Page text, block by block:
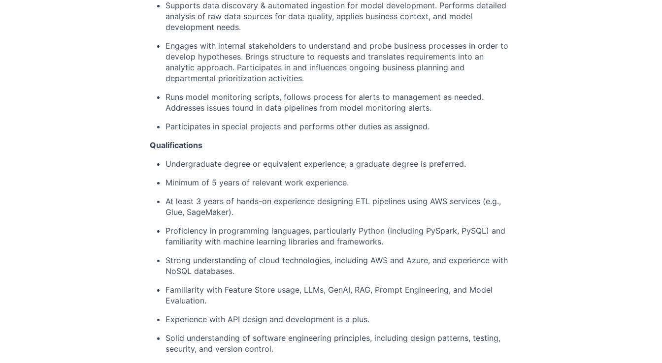
Supports data discovery & automated ingestion for model development. Performs detailed
analysis of raw data sources for data quality, applies business context, and model
development needs.
Engages with internal stakeholders to understand and probe business processes in order to
develop hypotheses. Brings structure to requests and translates requirements into an
analytic approach. Participates in and influences ongoing business planning and
departmental prioritization activities.
Runs model monitoring scripts, follows process for alerts to management as needed.
Addresses issues found in data pipelines from model monitoring alerts.
Participates in special projects and performs other duties as assigned.
Qualifications
Undergraduate degree or equivalent experience; a graduate degree is preferred.
Minimum of 5 years of relevant work experience.
At least 3 years of hands-on experience designing ETL pipelines using AWS services (e.g.,
Glue, SageMaker).
Proficiency in programming languages, particularly Python (including PySpark, PySQL) and
familiarity with machine learning libraries and frameworks.
Strong understanding of cloud technologies, including AWS and Azure, and experience with
NoSQL databases.
Familiarity with Feature Store usage, LLMs, GenAI, RAG, Prompt Engineering, and Model
Evaluation.
Experience with API design and development is a plus.
Solid understanding of software engineering principles, including design patterns, testing,
security, and version control.